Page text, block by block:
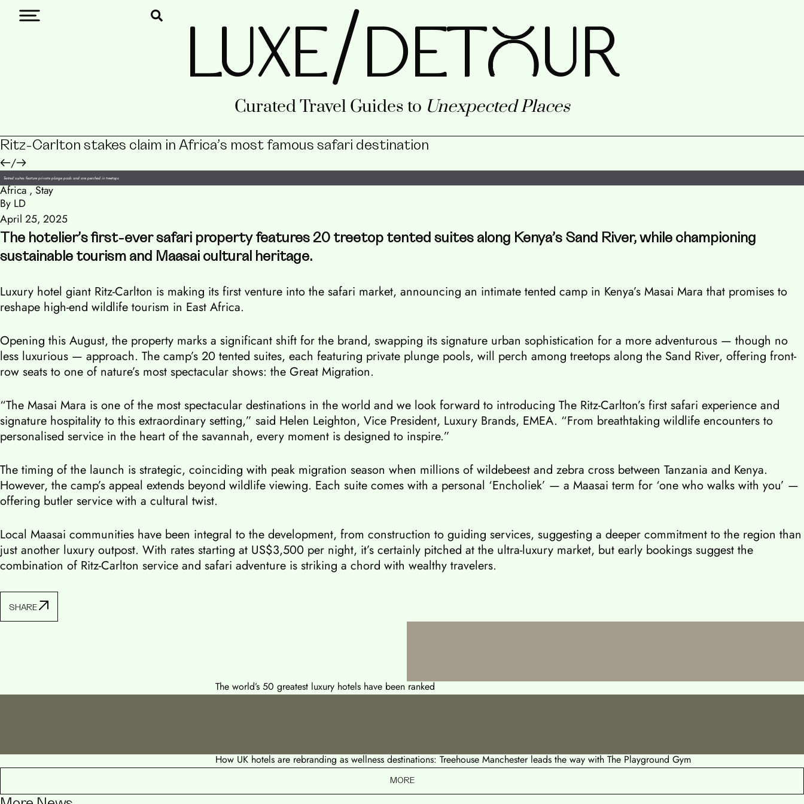
LUXE/DETouR
Curated Travel Guides to Unexpected Places
Ritz-Carlton stakes claim in Africa’s most famous safari destination
/
Tented suites feature private plunge pools and are perched in treetops
Africa,Stay
By LD
April 25, 2025
The hotelier’s first-ever safari property features 20 treetop tented suites along Kenya’s Sand River, while championing
sustainable tourism and Maasai cultural heritage.
Luxury hotel giant Ritz-Carlton is making its first venture into the safari market, announcing an intimate tented camp in Kenya’s Masai Mara that promises to
reshape high-end wildlife tourism in East Africa.
Opening this August, the property marks a significant shift for the brand, swapping its signature urban sophistication for a more adventurous — though no
less luxurious — approach. The camp’s 20 tented suites, each featuring private plunge pools, will perch among treetops along the Sand River, offering front-
row seats to one of nature’s most spectacular shows: the Great Migration.
“The Masai Mara is one of the most spectacular destinations in the world and we look forward to introducing The Ritz-Carlton’s first safari experience and
signature hospitality to this extraordinary setting,” said Helen Leighton, Vice President, Luxury Brands, EMEA. “From breathtaking wildlife encounters to
personalised service in the heart of the savannah, every moment is designed to inspire.”
The timing of the launch is strategic, coinciding with peak migration season when millions of wildebeest and zebra cross between Tanzania and Kenya.
However, the camp’s appeal extends beyond wildlife viewing. Each suite comes with a personal ‘Encholiek’ — a Maasai term for ‘one who walks with you’ —
offering butler service with a cultural twist.
Local Maasai communities have been integral to the development, from construction to guiding services, suggesting a deeper commitment to the region than
just another luxury outpost. With rates starting at US$3,500 per night, it’s certainly pitched at the ultra-luxury market, but early bookings suggest the
combination of Ritz-Carlton service and safari adventure is striking a chord with wealthy travelers.
SHARE
The world’s 50 greatest luxury hotels have been ranked
How UK hotels are rebranding as wellness destinations: Treehouse Manchester leads the way with The Playground Gym
MORE